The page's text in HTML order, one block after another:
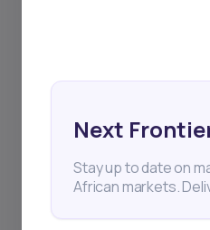
Next
Stay up to date on
African markets.